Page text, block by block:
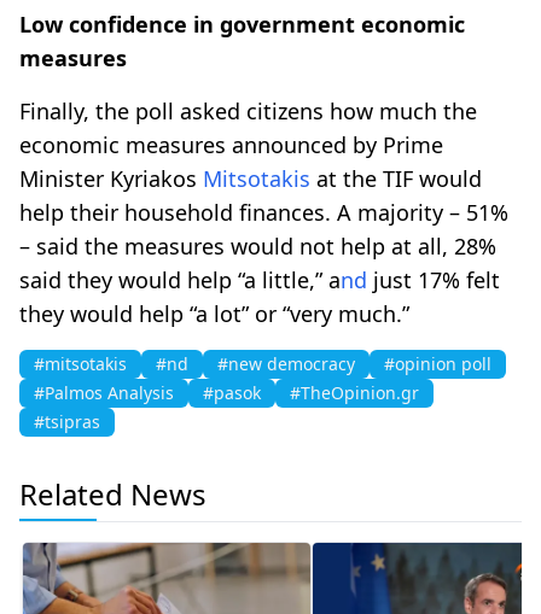
Low confidence in government economic
measures
Finally, the poll asked citizens how much the
economic measures announced by Prime
Minister Kyriakos Mitsotakis at the TIF would
help their household finances. A majority – 51%
– said the measures would not help at all, 28%
said they would help “a little,” and just 17% felt
they would help “a lot” or “very much.”
#mitsotakis #nd #new democracy
#opinion poll
#Palmos Analysis
#pasok
#TheOpinion.gr
#tsipras
Related News